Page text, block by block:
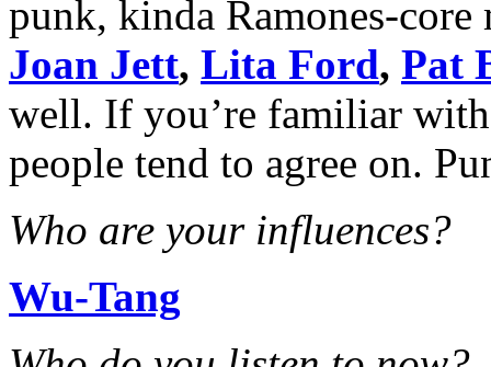
punk, kinda Ramones-
Joan Jett, Lita Ford, Pat
well. If you’re familiar
people tend to agree on.
Who are your influences?
Wu-Tang